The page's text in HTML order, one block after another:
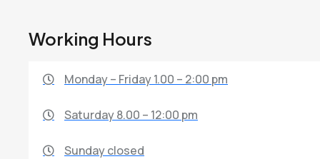
Working Hours
Monday – Friday 1.00 – 2:00 pm
Saturday 8.00 – 12:00 pm
Sunday closed